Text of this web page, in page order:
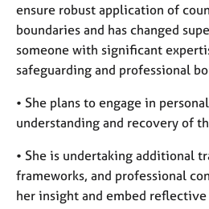
ensure robust application of
boundaries and has changed
someone with significant
safeguarding and professional
• She plans to engage in
understanding and recovery of
• She is undertaking additional
frameworks, and professional
her insight and embed